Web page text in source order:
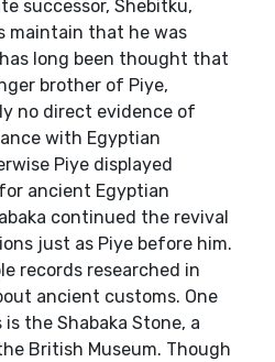
successor, Shebitku,
maintain that he was
long been thought that
brother of Piye,
no direct evidence of
with Egyptian
Piye displayed
ancient Egyptian
continued the revival
just as Piye before him.
records researched in
ancient customs. One
the Shabaka Stone, a
British Museum. Though